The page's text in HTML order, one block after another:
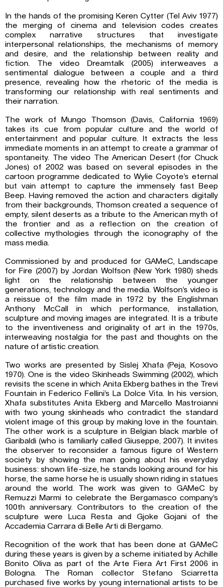
In the hands of the promising Keren Cytter (Tel Aviv 1977)
the merging of cinema and television codes creates
complex narrative structures that investigate
interpersonal relationships, the mechanisms of memory
and desire, and the relationship between reality and
fiction. The video Dreamtalk (2005) interweaves a
sentimental dialogue between a couple and a third
presence, revealing how the rhetoric of the media is
transforming our relationship with real sentiments and
their narration.
The work of Mungo Thomson (Davis, California 1969)
takes its cue from popular culture and the world of
entertainment and popular culture. It extracts the less
immediate moments in an attempt to create a grammar of
spontaneity. The video The American Desert (for Chuck
Jones) of 2002 was based on several episodes in the
cartoon programme dedicated to Wylie Coyote’s eternal
but vain attempt to capture the immensely fast Beep
Beep. Having removed the action and characters digitally
from their backgrounds, Thomson created a sequence of
empty, silent deserts as a tribute to the American myth of
the frontier and as a reflection on the creation of
collective mythologies through the iconography of the
mass media.
Commissioned by and produced for GAMeC, Landscape
for Fire (2007) by Jordan Wolfson (New York 1980) sheds
light on the relationship between the younger
generations, technology and the media. Wolfson’s video is
a reissue of the film made in 1972 by the Englishman
Anthony McCall in which performance, installation,
sculpture and moving images are integrated. It is a tribute
to the inventiveness and originality of art in the 1970s,
interweaving nostalgia for the past and thoughts on the
nature of artistic creation.
Two works are presented by Sislej Xhafa (Peja, Kosovo
1970). One is the video Skinheads Swimming (2002), which
revisits the scene in which Anita Ekberg bathes in the Trevi
Fountain in Federico Fellini’s La Dolce Vita. In his version,
Xhafa substitutes Anita Ekberg and Marcello Mastroianni
with two young skinheads who contradict the standard
violent image of this group by making love in the fountain.
The other work is a sculpture in Belgian black marble of
Garibaldi (who is familiarly called Giuseppe, 2007). It invites
the observer to reconsider a famous figure of Western
society by showing the man going about his everyday
business: shown life-size, he stands looking around for his
horse, the same horse he is usually shown riding in statues
around the world. The work was given to GAMeC by
Remuzzi Marmi to celebrate the Bergamasco company’s
100th anniversary. Contributors to the creation of the
sculpture were Luca Resta and Gjoke Gojani of the
Accademia Carrara di Belle Arti di Bergamo.
Recognition of the work that has been done at GAMeC
during these years is given by a scheme initiated by Achille
Bonito Oliva as part of the Arte Fiera Art First 2006 in
Bologna. The Roman collector Stefano Sciarretta
purchased five works by young international artists to be